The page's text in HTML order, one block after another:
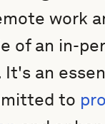
work
of an in-
It's an
to